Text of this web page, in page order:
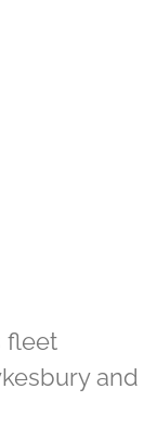
fleet
and